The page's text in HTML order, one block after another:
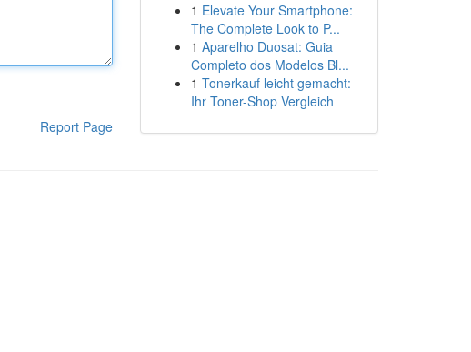
Report Page
1 Elevate Your Smartphone:
The Complete Look to P...
1 Aparelho Duosat: Guia
Completo dos Modelos Bl...
1 Tonerkauf leicht gemacht:
Ihr Toner-Shop Vergleich